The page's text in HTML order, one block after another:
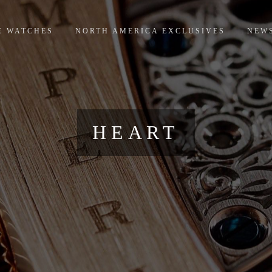
HEART
WATCHES NORTH AMERICA EXCLUSIVES